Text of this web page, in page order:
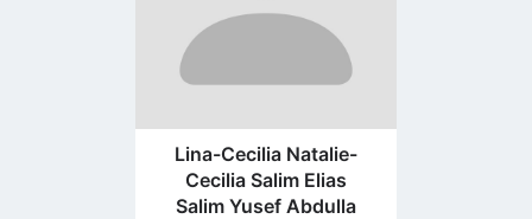
Lina-Cecilia Natalie-
Cecilia Salim Elias
Salim Yusef Abdulla